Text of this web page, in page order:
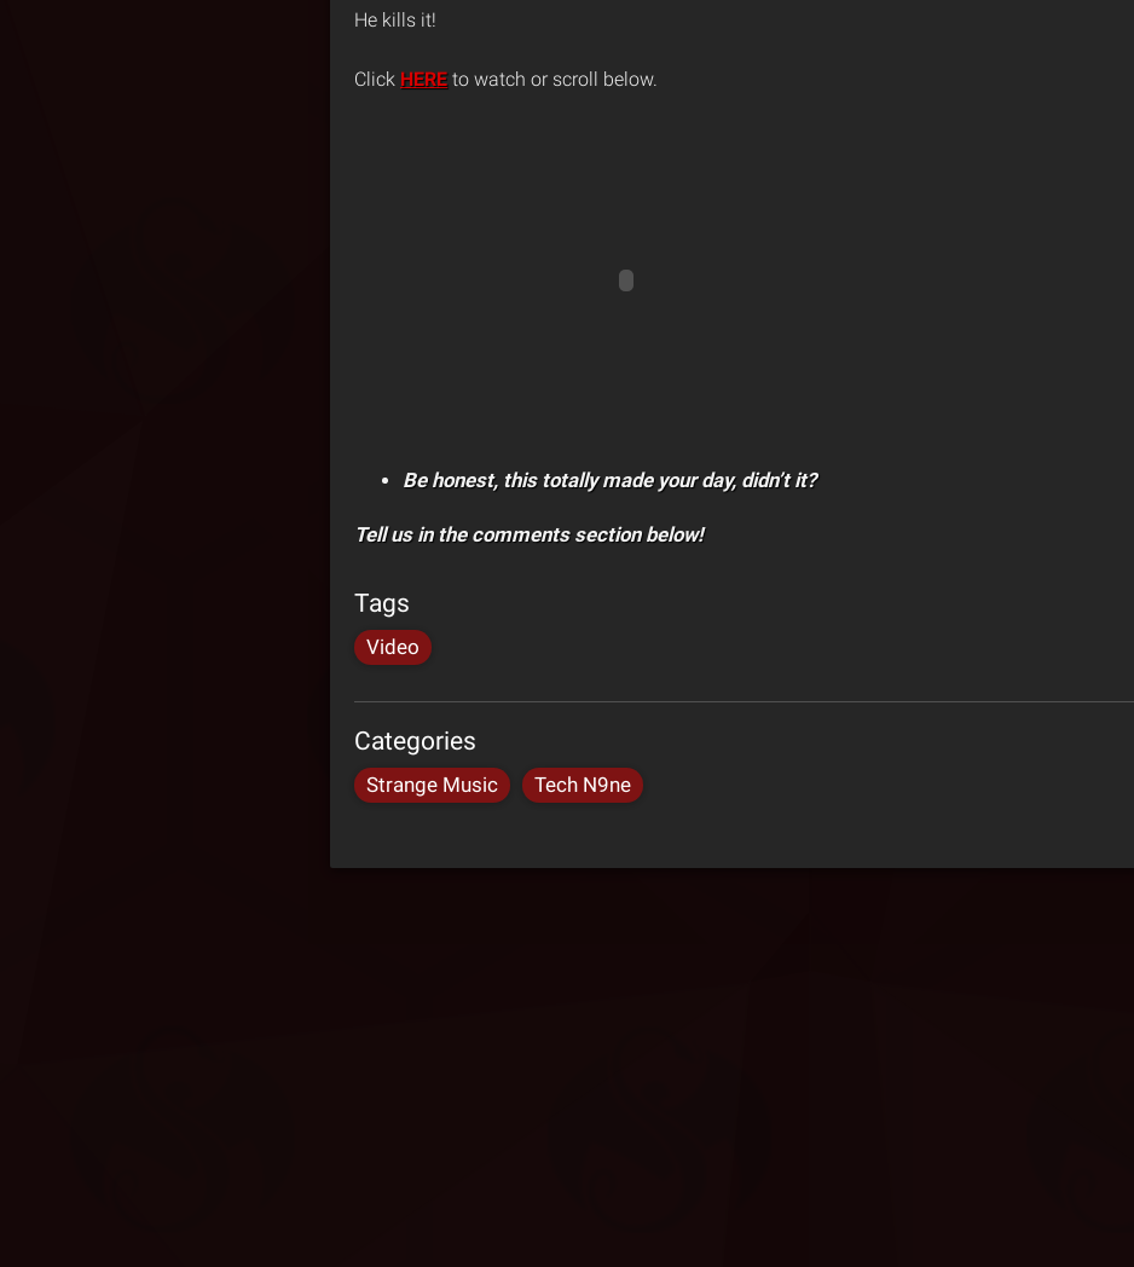
He kills it!
Click HERE to watch or scroll below.
Be honest, this totally made your day, didn’t it?
Tell us in the comments section below!
Tags
Video
Categories
Strange Music Tech N9ne